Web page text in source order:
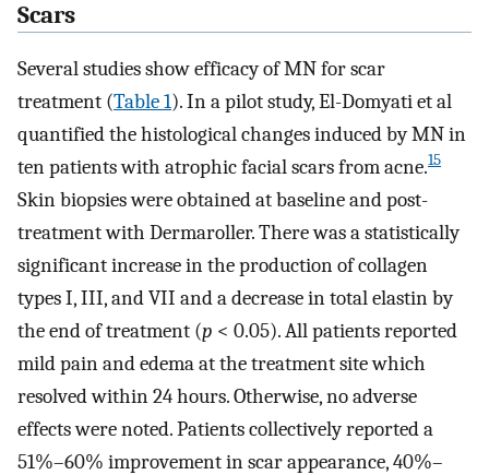
Scars
Several studies show efficacy of MN for scar
treatment (Table 1). In a pilot study, El-Domyati et al
quantified the histological changes induced by MN in
ten patients with atrophic facial scars from acne.15
Skin biopsies were obtained at baseline and post-
treatment with Dermaroller. There was a statistically
significant increase in the production of collagen
types I, III, and VII and a decrease in total elastin by
the end of treatment (p < 0.05). All patients reported
mild pain and edema at the treatment site which
resolved within 24 hours. Otherwise, no adverse
effects were noted. Patients collectively reported a
51%–60% improvement in scar appearance, 40%–